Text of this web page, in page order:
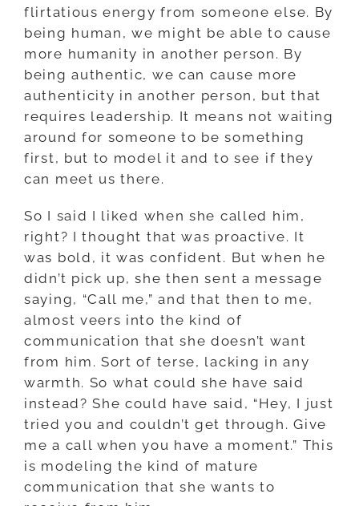
flirtatious energy from someone else. By
being human, we might be able to cause
more humanity in another person. By
being authentic, we can cause more
authenticity in another person, but that
requires leadership. It means not waiting
around for someone to be something
first, but to model it and to see if they
can meet us there.
So I said I liked when she called him,
right? I thought that was proactive. It
was bold, it was confident. But when he
didn’t pick up, she then sent a message
saying, “Call me,” and that then to me,
almost veers into the kind of
communication that she doesn’t want
from him. Sort of terse, lacking in any
warmth. So what could she have said
instead? She could have said, “Hey, I just
tried you and couldn’t get through. Give
me a call when you have a moment.” This
is modeling the kind of mature
communication that she wants to